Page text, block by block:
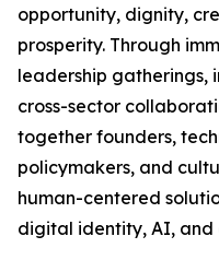
opportunity, dignity,
prosperity. Through
leadership gatherings,
cross-sector
together founders,
policymakers, and
human-centered
digital identity, AI, and